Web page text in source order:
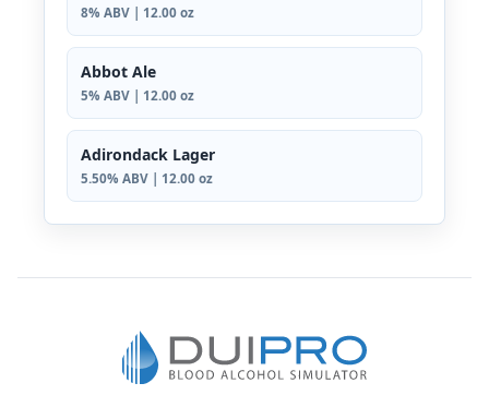
8% ABV | 12.00 oz
Abbot Ale
5% ABV | 12.00 oz
Adirondack Lager
5.50% ABV | 12.00 oz